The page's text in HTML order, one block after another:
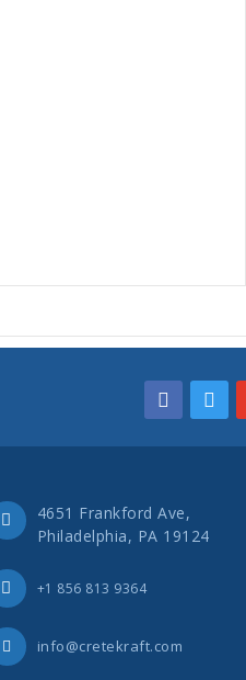
4651 Frankford Ave,
Philadelphia, PA 19124
+1 856 813 9364
info@cretekraft.com